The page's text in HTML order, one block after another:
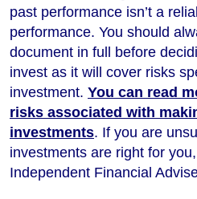
past performance isn’t a
performance. You should
document in full before
invest as it will cover risks
investment. You can read
risks associated with
investments. If you are
investments are right for
Independent Financial